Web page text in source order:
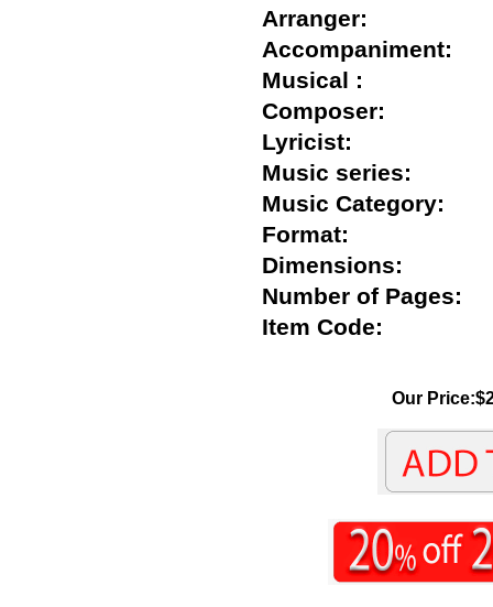
Arranger:
Accompaniment:
Musical :
Composer:
Lyricist:
Music series:
Music Category:
Format:
Dimensions:
Number of
Item Code:
Our